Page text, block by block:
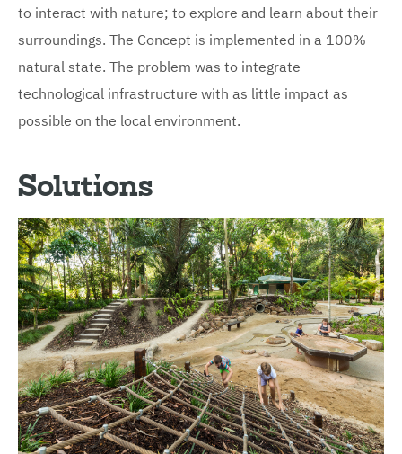
to interact with nature; to explore and learn about their
surroundings. The Concept is implemented in a 100%
natural state. The problem was to integrate
technological infrastructure with as little impact as
possible on the local environment.
Solutions